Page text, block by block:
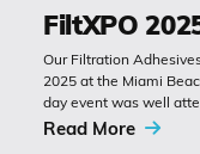
FiltXPO
Our Filtration
2025 at the Miami
day event was well
Read More